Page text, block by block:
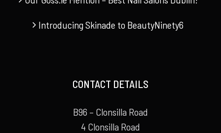
Introducing Skinade to BeautyNinety6
CONTACT DETAILS
B96 – Clonsilla Road
4 Clonsilla Road